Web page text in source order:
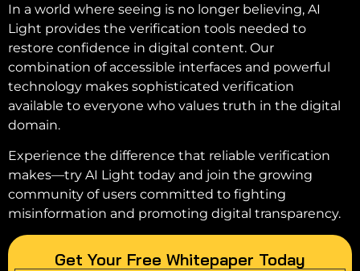
In a world where seeing is no longer believing, AI
Light provides the verification tools needed to
restore confidence in digital content. Our
combination of accessible interfaces and powerful
technology makes sophisticated verification
available to everyone who values truth in the digital
domain.
Experience the difference that reliable verification
makes—try AI Light today and join the growing
community of users committed to fighting
misinformation and promoting digital transparency.
Get Your Free Whitepaper Today